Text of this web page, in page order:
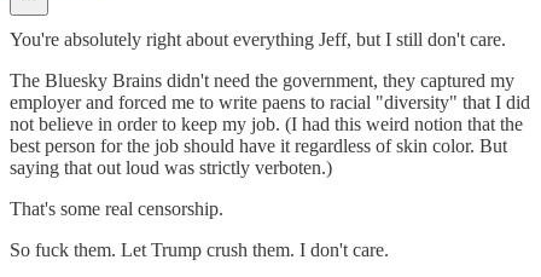
You're absolutely right about everything Jeff, but I still don't care.
The Bluesky Brains didn't need the government, they captured my
employer and forced me to write paens to racial "diversity" that I did
not believe in order to keep my job. (I had this weird notion that the
best person for the job should have it regardless of skin color. But
saying that out loud was strictly verboten.)
That's some real censorship.
So fuck them. Let Trump crush them. I don't care.